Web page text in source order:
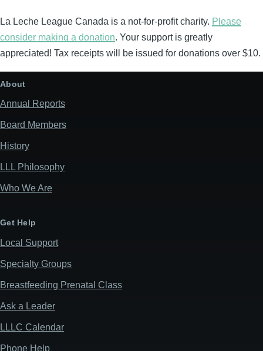
La Leche League Canada is a not-for-profit charity. Please
consider making a donation. Your support is greatly
appreciated! Tax receipts will be issued for donations over $10.
About
Annual Reports
Board Members
History
LLL Philosophy
Who We Are
Get Help
Local Support
Specialty Groups
Breastfeeding Prenatal Class
Ask a Leader
LLLC Calendar
Phone Help